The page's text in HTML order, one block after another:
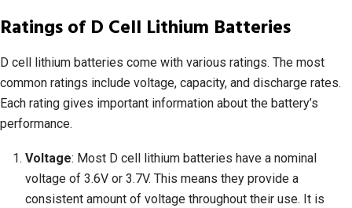
Ratings of D Cell Lithium Batteries
D cell lithium batteries come with various ratings. The most
common ratings include voltage, capacity, and discharge rates.
Each rating gives important information about the battery’s
performance.
Voltage: Most D cell lithium batteries have a nominal
voltage of 3.6V or 3.7V. This means they provide a
consistent amount of voltage throughout their use. It is